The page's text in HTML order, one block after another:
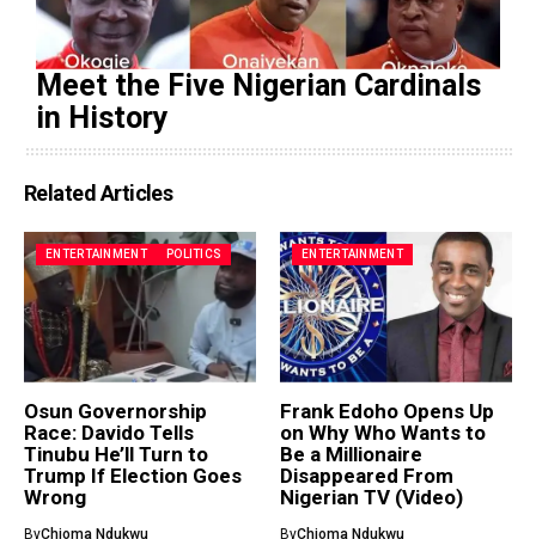
Meet the Five Nigerian Cardinals
in History
Related Articles
ENTERTAINMENT POLITICS
Osun Governorship
Race: Davido Tells
Tinubu He’ll Turn to
Trump If Election Goes
Wrong
ByChioma Ndukwu
ENTERTAINMENT
Frank Edoho Opens Up
on Why Who Wants to
Be a Millionaire
Disappeared From
Nigerian TV (Video)
ByChioma Ndukwu